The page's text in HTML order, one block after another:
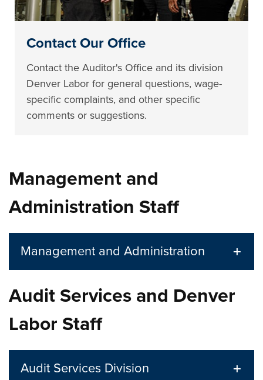
Contact Our Office
Contact the Auditor's Office and its division
Denver Labor for general questions, wage-
specific complaints, and other specific
comments or suggestions.
Management and
Administration Staff
Management and Administration
Audit Services and Denver
Labor Staff
Audit Services Division